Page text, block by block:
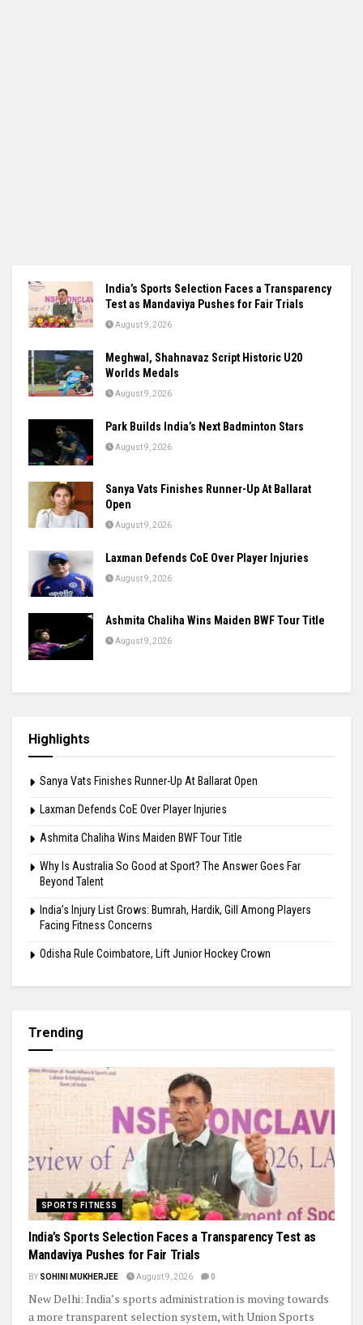
India’s Sports Selection Faces a Transparency
Test as Mandaviya Pushes for Fair Trials
August 9, 2026
Meghwal, Shahnavaz Script Historic U20
Worlds Medals
August 9, 2026
Park Builds India’s Next Badminton Stars
August 9, 2026
Sanya Vats Finishes Runner-Up At Ballarat
Open
August 9, 2026
Laxman Defends CoE Over Player Injuries
August 9, 2026
Ashmita Chaliha Wins Maiden BWF Tour Title
August 9, 2026
Highlights
Sanya Vats Finishes Runner-Up At Ballarat Open
Laxman Defends CoE Over Player Injuries
Ashmita Chaliha Wins Maiden BWF Tour Title
Why Is Australia So Good at Sport? The Answer Goes Far
Beyond Talent
India’s Injury List Grows: Bumrah, Hardik, Gill Among Players
Facing Fitness Concerns
Odisha Rule Coimbatore, Lift Junior Hockey Crown
Trending
SPORTS FITNESS
India’s Sports Selection Faces a Transparency Test as
Mandaviya Pushes for Fair Trials
BY SOHINI MUKHERJEE August 9, 2026 0
New Delhi: India’s sports administration is moving towards
a more transparent selection system, with Union Sports